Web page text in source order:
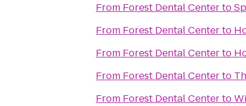
From Forest Dental Centerto
From Forest Dental Centerto
From Forest Dental Centerto
From Forest Dental Centerto
From Forest Dental Centerto